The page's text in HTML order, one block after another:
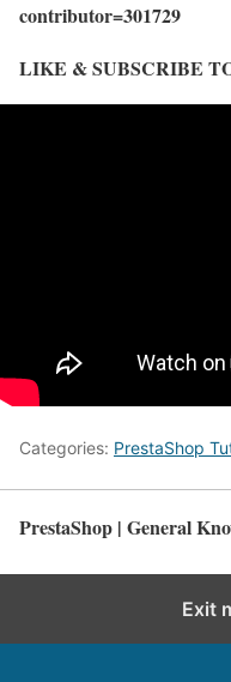
contributor=301729
LIKE & SUBSCRIBE
Categories: PrestaShop
PrestaShop | General
Exit